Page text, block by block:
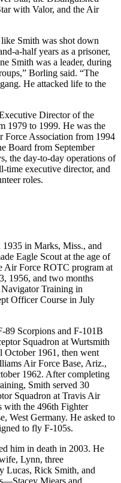
with Valor, and the Air
Smith was shot down
a-half years as a prisoner,
Smith was a leader, during
Borling said. “The
gang. He attacked life to the
Director of the
1979 to 1999. He was the
Force Association from 1994
Board from September
the day-to-day operations of
time executive director, and
roles.
in Marks, Miss., and
Eagle Scout at the age of
Air Force ROTC program at
1956, and two months
Training in
Officer Course in July
89 Scorpions and F-101B
Squadron at Wurtsmith
1961, then went
Air Force Base, Ariz.,
1962. After completing
Smith served 30
Squadron at Travis Air
with the 496th Fighter
West Germany. He asked to
to fly F-105s.
him in death in 2003. He
Lynn, three
Rick Smith, and
Miears and